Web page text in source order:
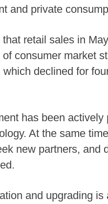
and private
retail sales in
consumer market
declined for
has been
At the same
new partners, and
and upgrading